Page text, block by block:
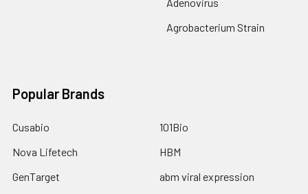
Agrobacterium Strain
Popular Brands
Cusabio
Nova Lifetech
GenTarget
101Bio
HBM
abm viral expression